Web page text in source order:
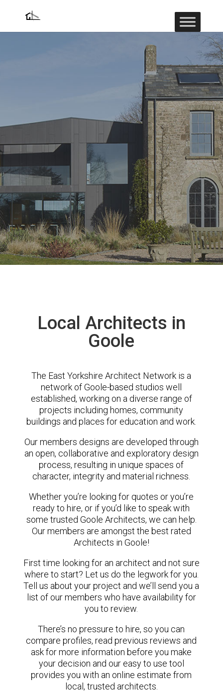
Local Architects in
Goole
The East Yorkshire Architect Network is a
network of Goole-based studios well
established, working on a diverse range of
projects including homes, community
buildings and places for education and work.
Our members designs are developed through
an open, collaborative and exploratory design
process, resulting in unique spaces of
character, integrity and material richness.
Whether you’re looking for quotes or you’re
ready to hire, or if you’d like to speak with
some trusted Goole Architects, we can help.
Our members are amongst the best rated
Architects in Goole!
First time looking for an architect and not sure
where to start? Let us do the legwork for you.
Tell us about your project and we’ll send you a
list of our members who have availability for
you to review.
There’s no pressure to hire, so you can
compare profiles, read previous reviews and
ask for more information before you make
your decision and our easy to use tool
provides you with an online estimate from
local, trusted architects.